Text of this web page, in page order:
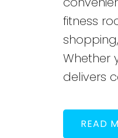
fitness
Whether
delivers
READ